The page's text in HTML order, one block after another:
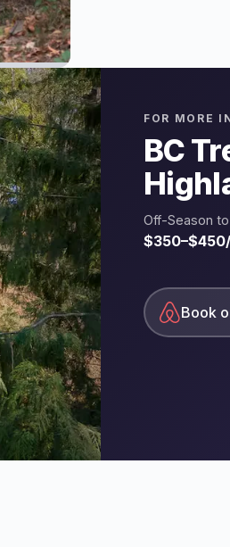
FOR MORE
BC
Off-Season
Book